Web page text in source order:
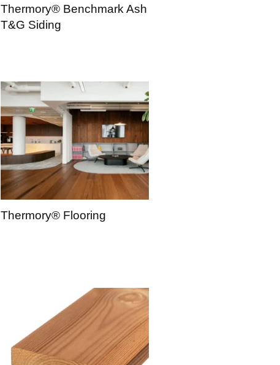
Thermory® Benchmark Ash
T&G Siding
Thermory® Flooring